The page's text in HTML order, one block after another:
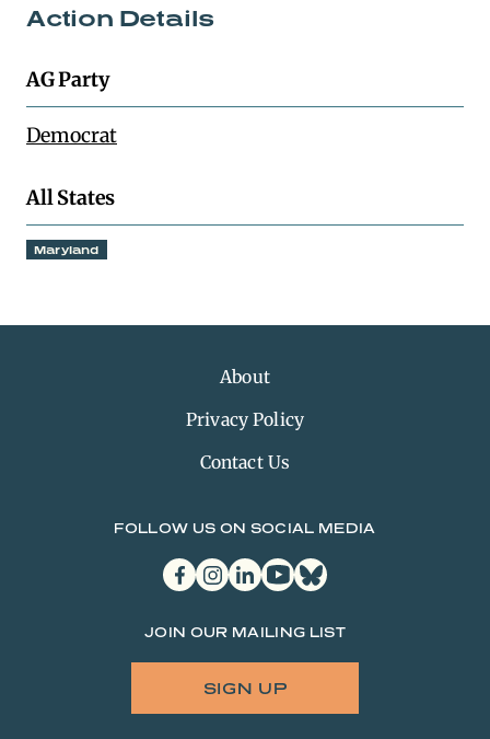
Action Details
AG Party
Democrat
All States
Maryland
About
Privacy Policy
Contact Us
FOLLOW US ON SOCIAL MEDIA
facebookinstagram
linkedinyoutubebluesky
JOIN OUR MAILING LIST
SIGN UP